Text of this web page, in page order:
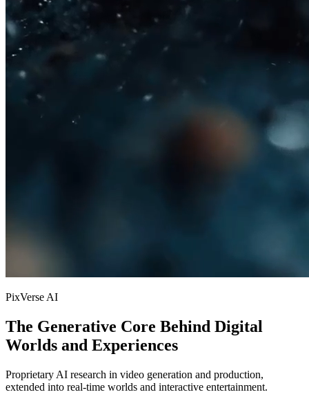
PixVerse AI
The Generative Core Behind Digital
Worlds and Experiences
Proprietary AI research in video generation and production,
extended into real-time worlds and interactive entertainment.